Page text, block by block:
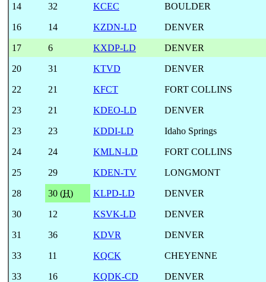
14 32 KCEC BOULDER
16 14 KZDN-LD DENVER
17 6 KXDP-LD DENVER
20 31 KTVD DENVER
22 21 KFCT FORT COLLINS
23 21 KDEO-LD DENVER
23 23 KDDI-LD Idaho Springs
24 24 KMLN-LD FORT COLLINS
25 29 KDEN-TV LONGMONT
28 30 (H) KLPD-LD DENVER
30 12 KSVK-LD DENVER
31 36 KDVR DENVER
33 11 KQCK CHEYENNE
33 16 KQDK-CD DENVER